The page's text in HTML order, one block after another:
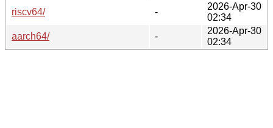
riscv64/
-
2026-Apr-30
02:34
aarch64/
-
2026-Apr-30
02:34